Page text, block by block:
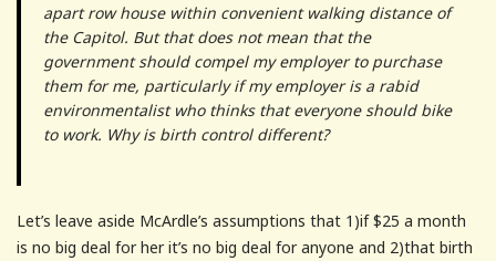
apart row house within convenient walking distance of
the Capitol. But that does not mean that the
government should compel my employer to purchase
them for me, particularly if my employer is a rabid
environmentalist who thinks that everyone should bike
to work. Why is birth control different?
Let’s leave aside McArdle’s assumptions that 1)if $25 a month
is no big deal for her it’s no big deal for anyone and 2)that birth